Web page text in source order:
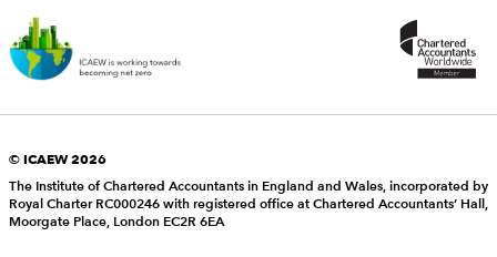
© ICAEW 2026
The Institute of Chartered Accountants in England and Wales, incorporated by
Royal Charter RC000246 with registered office at Chartered Accountants’ Hall,
Moorgate Place, London EC2R 6EA